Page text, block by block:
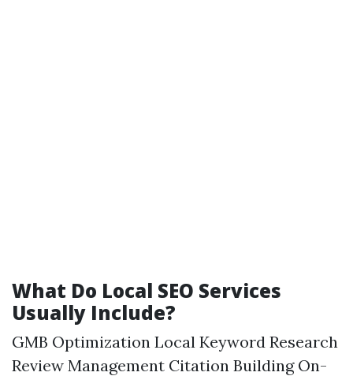
What Do Local SEO Services
Usually Include?
GMB Optimization Local Keyword Research
Review Management Citation Building On-